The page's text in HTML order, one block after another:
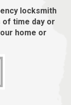
locksmith
of time day or
home or